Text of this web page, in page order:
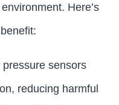
Here’s
pressure sensors
reducing harmful